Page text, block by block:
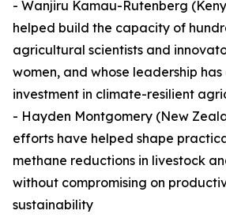
- Wanjiru Kamau-Rutenberg
helped build the capacity of
agricultural scientists and
women, and whose leadership
investment in climate-resilient
- Hayden Montgomery (New
efforts have helped shape
methane reductions in livestock
without compromising on
sustainability